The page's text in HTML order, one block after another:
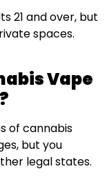
21 and over, but
spaces.
Vape
of cannabis
but you
legal states.